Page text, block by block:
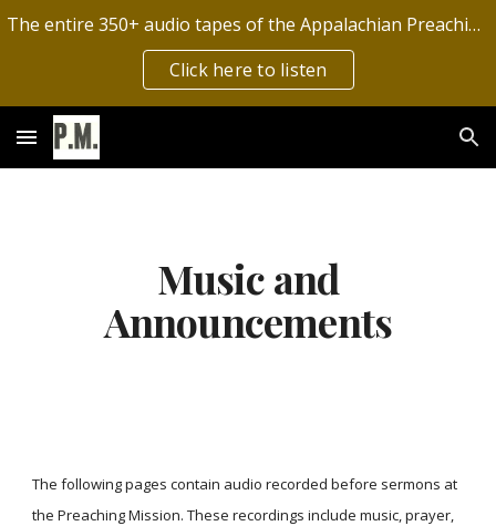
The entire 350+ audio tapes of the Appalachian Preaching Mission have now been digitized by the Archives of Appalachia!
Click here to listen
Music and
Announcements
The following pages contain audio recorded before sermons at
the Preaching Mission. These recordings include music, prayer,